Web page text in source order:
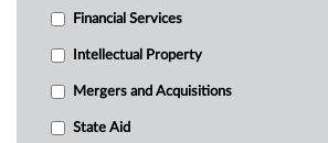
Financial Services
Intellectual Property
Mergers and Acquisitions
State Aid